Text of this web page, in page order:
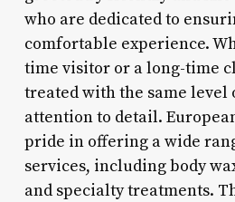
who are dedicated to
comfortable experience.
time visitor or a long-time
treated with the same level
attention to detail.
pride in offering a wide
services, including body
and specialty treatments.